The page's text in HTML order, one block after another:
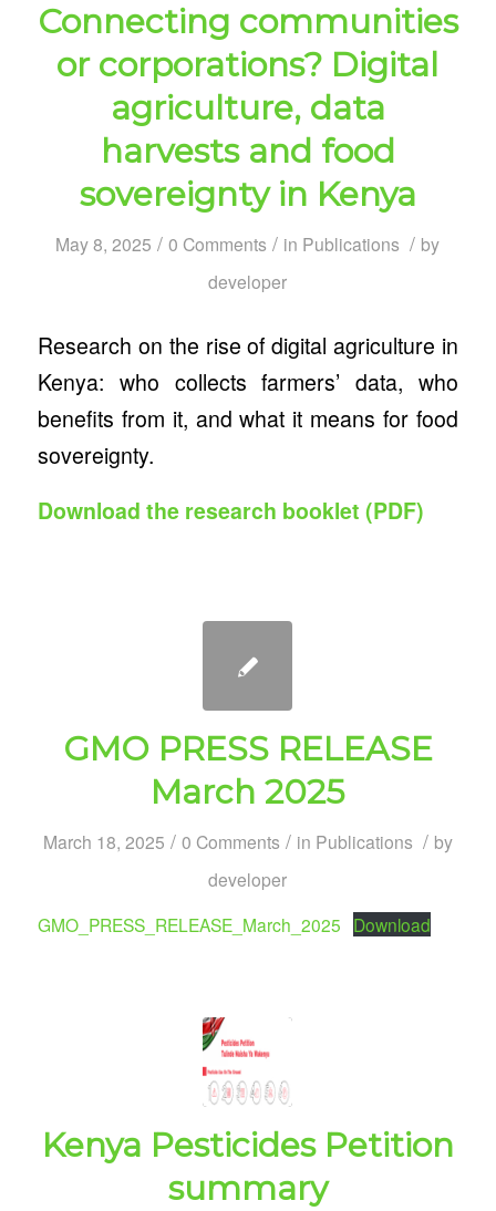
Connecting communities
or corporations? Digital
agriculture, data
harvests and food
sovereignty in Kenya
May 8, 2025 / 0 Comments / in Publications / by
developer
Research on the rise of digital agriculture in
Kenya: who collects farmers’ data, who
benefits from it, and what it means for food
sovereignty.
Download the research booklet (PDF)
GMO PRESS RELEASE
March 2025
March 18, 2025 / 0 Comments / in Publications / by
developer
GMO_PRESS_RELEASE_March_2025 Download
Kenya Pesticides Petition
summary